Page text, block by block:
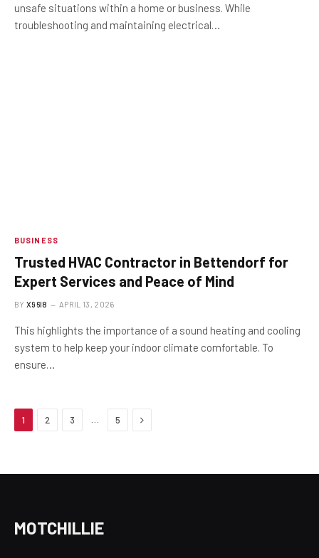
unsafe situations within a home or business. While
troubleshooting and maintaining electrical…
BUSINESS
Trusted HVAC Contractor in Bettendorf for
Expert Services and Peace of Mind
BY X96I8 APRIL 13, 2026
This highlights the importance of a sound heating and cooling
system to help keep your indoor climate comfortable. To
ensure…
1 2 3 5 Next
MOTCHILLIE